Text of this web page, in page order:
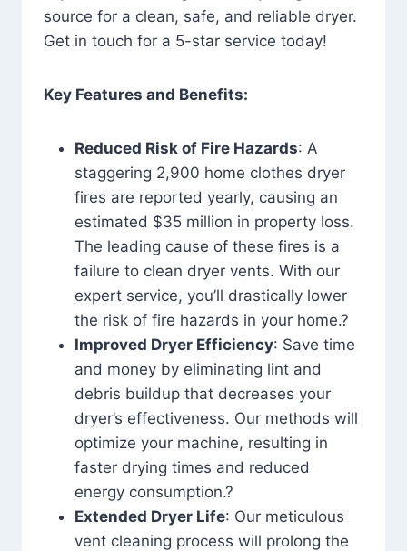
source for a clean, safe, and reliable dryer.
Get in touch for a 5-star service today!
Key Features and Benefits:
Reduced Risk of Fire Hazards: A
staggering 2,900 home clothes dryer
fires are reported yearly, causing an
estimated $35 million in property loss.
The leading cause of these fires is a
failure to clean dryer vents. With our
expert service, you’ll drastically lower
the risk of fire hazards in your home.?
Improved Dryer Efficiency: Save time
and money by eliminating lint and
debris buildup that decreases your
dryer’s effectiveness. Our methods will
optimize your machine, resulting in
faster drying times and reduced
energy consumption.?
Extended Dryer Life: Our meticulous
vent cleaning process will prolong the